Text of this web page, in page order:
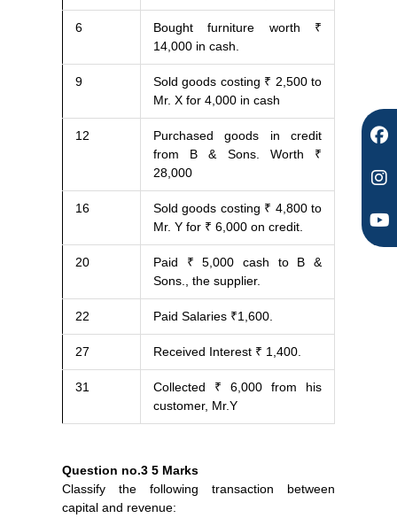
6
Bought furniture worth ₹
14,000 in cash.
9
Sold goods costing ₹ 2,500 to
Mr. X for 4,000 in cash
12
Purchased goods in credit
from B & Sons. Worth ₹
28,000
16
Sold goods costing ₹ 4,800 to
Mr. Y for ₹ 6,000 on credit.
20
Paid ₹ 5,000 cash to B &
Sons., the supplier.
22 Paid Salaries ₹1,600.
27 Received Interest ₹ 1,400.
31
Collected ₹ 6,000 from his
customer, Mr.Y
Question no.3 5 Marks
Classify the following transaction between
capital and revenue: